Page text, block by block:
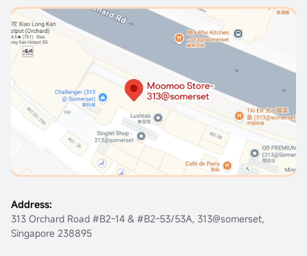
Address:
313 Orchard Road #B2-14 & #B2-53/53A, 313@somerset,
Singapore 238895